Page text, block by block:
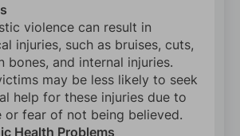
violence can result in
injuries, such as bruises, cuts,
bones, and internal injuries.
may be less likely to seek
help for these injuries due to
or fear of not being believed.
Health Problems